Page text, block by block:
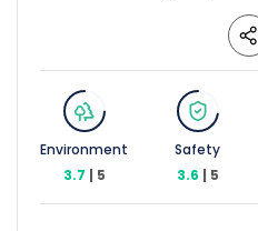
Environment
3.7 | 5
Safety
3.6 | 5